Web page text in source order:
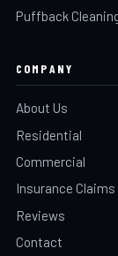
Puffback
COMPANY
About Us
Residential
Commercial
Insurance Claims
Reviews
Contact